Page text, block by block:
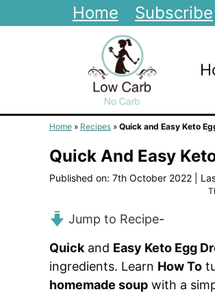
to
Home Subscribe
Home » Recipes » Quick and Easy Keto
Quick And Easy
Published on: 7th October 2022
Jump to Recipe-
Quick and Easy Keto Egg
ingredients. Learn How To
homemade soup with a